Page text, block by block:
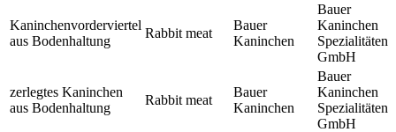
Kaninchenvorderviertel
aus Bodenhaltung
Rabbit meat
Bauer
Kaninchen
Bauer
Kaninchen
Spezialitäten
GmbH
zerlegtes Kaninchen
aus Bodenhaltung
Rabbit meat
Bauer
Kaninchen
Bauer
Kaninchen
Spezialitäten
GmbH